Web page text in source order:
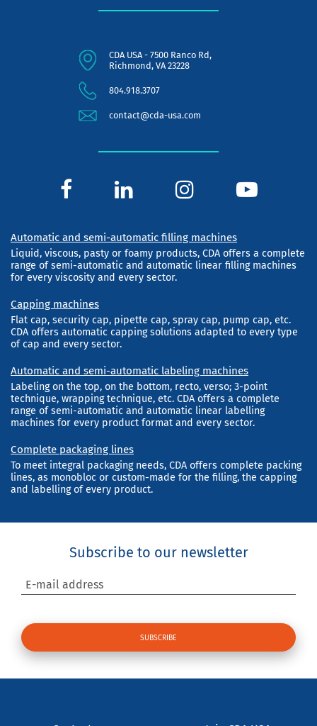
CDA USA - 7500 Ranco Rd,
Richmond, VA 23228
804.918.3707
contact@cda-usa.com
Automatic and semi-automatic filling machines
Liquid, viscous, pasty or foamy products, CDA offers a complete
range of semi-automatic and automatic linear filling machines
for every viscosity and every sector.
Capping machines
Flat cap, security cap, pipette cap, spray cap, pump cap, etc.
CDA offers automatic capping solutions adapted to every type
of cap and every sector.
Automatic and semi-automatic labeling machines
Labeling on the top, on the bottom, recto, verso; 3-point
technique, wrapping technique, etc. CDA offers a complete
range of semi-automatic and automatic linear labelling
machines for every product format and every sector.
Complete packaging lines
To meet integral packaging needs, CDA offers complete packing
lines, as monobloc or custom-made for the filling, the capping
and labelling of every product.
Subscribe to our newsletter
E-mail address